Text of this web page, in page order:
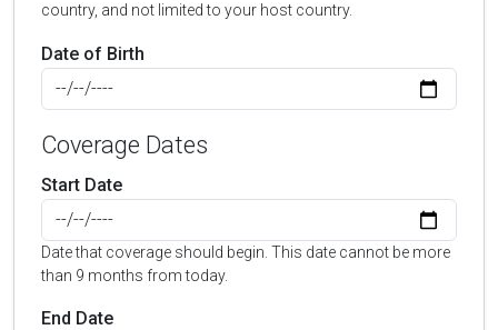
country, and not limited to your host country.
Date of Birth
Coverage Dates
Start Date
Date that coverage should begin. This date cannot be more
than 9 months from today.
End Date